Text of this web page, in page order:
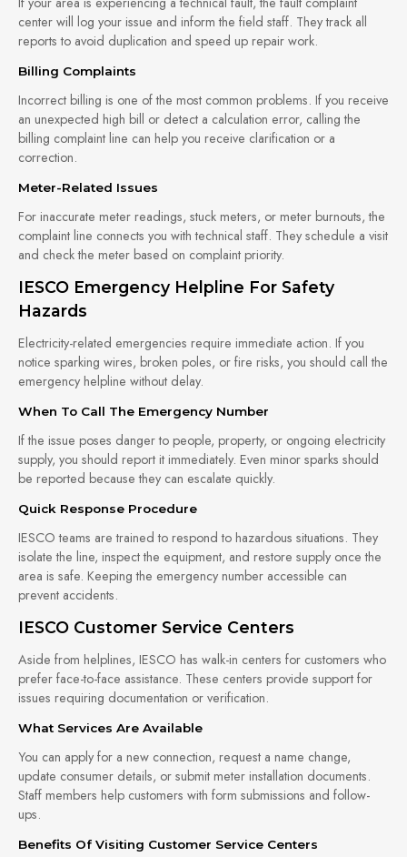
center will log your issue and inform the field staff. They track all
reports to avoid duplication and speed up repair work.
Billing Complaints
Incorrect billing is one of the most common problems. If you receive
an unexpected high bill or detect a calculation error, calling the
billing complaint line can help you receive clarification or a
correction.
Meter-Related Issues
For inaccurate meter readings, stuck meters, or meter burnouts, the
complaint line connects you with technical staff. They schedule a visit
and check the meter based on complaint priority.
IESCO Emergency Helpline For Safety
Hazards
Electricity-related emergencies require immediate action. If you
notice sparking wires, broken poles, or fire risks, you should call the
emergency helpline without delay.
When To Call The Emergency Number
If the issue poses danger to people, property, or ongoing electricity
supply, you should report it immediately. Even minor sparks should
be reported because they can escalate quickly.
Quick Response Procedure
IESCO teams are trained to respond to hazardous situations. They
isolate the line, inspect the equipment, and restore supply once the
area is safe. Keeping the emergency number accessible can
prevent accidents.
IESCO Customer Service Centers
Aside from helplines, IESCO has walk-in centers for customers who
prefer face-to-face assistance. These centers provide support for
issues requiring documentation or verification.
What Services Are Available
You can apply for a new connection, request a name change,
update consumer details, or submit meter installation documents.
Staff members help customers with form submissions and follow-
ups.
Benefits Of Visiting Customer Service Centers